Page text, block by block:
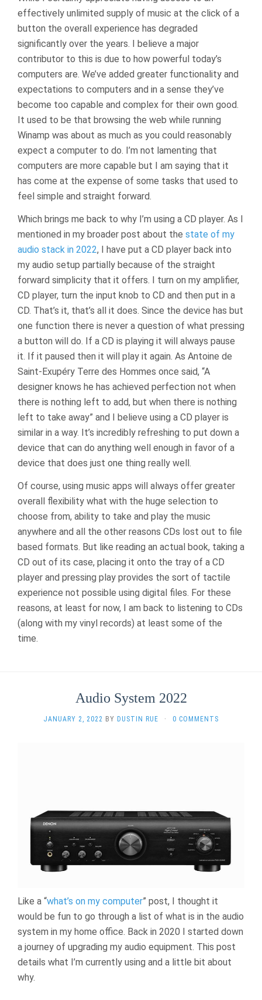
effectively unlimited supply of music at the click of a
button the overall experience has degraded
significantly over the years. I believe a major
contributor to this is due to how powerful today’s
computers are. We’ve added greater functionality and
expectations to computers and in a sense they’ve
become too capable and complex for their own good.
It used to be that browsing the web while running
Winamp was about as much as you could reasonably
expect a computer to do. I’m not lamenting that
computers are more capable but I am saying that it
has come at the expense of some tasks that used to
feel simple and straight forward.
Which brings me back to why I’m using a CD player. As I
mentioned in my broader post about the state of my
audio stack in 2022, I have put a CD player back into
my audio setup partially because of the straight
forward simplicity that it offers. I turn on my amplifier,
CD player, turn the input knob to CD and then put in a
CD. That’s it, that’s all it does. Since the device has but
one function there is never a question of what pressing
a button will do. If a CD is playing it will always pause
it. If it paused then it will play it again. As Antoine de
Saint-Exupéry Terre des Hommes once said, “A
designer knows he has achieved perfection not when
there is nothing left to add, but when there is nothing
left to take away” and I believe using a CD player is
similar in a way. It’s incredibly refreshing to put down a
device that can do anything well enough in favor of a
device that does just one thing really well.
Of course, using music apps will always offer greater
overall flexibility what with the huge selection to
choose from, ability to take and play the music
anywhere and all the other reasons CDs lost out to file
based formats. But like reading an actual book, taking a
CD out of its case, placing it onto the tray of a CD
player and pressing play provides the sort of tactile
experience not possible using digital files. For these
reasons, at least for now, I am back to listening to CDs
(along with my vinyl records) at least some of the
time.
Audio System 2022
JANUARY 2, 2022 BY DUSTIN RUE · 0 COMMENTS
Like a “what’s on my computer” post, I thought it
would be fun to go through a list of what is in the audio
system in my home office. Back in 2020 I started down
a journey of upgrading my audio equipment. This post
details what I’m currently using and a little bit about
why.